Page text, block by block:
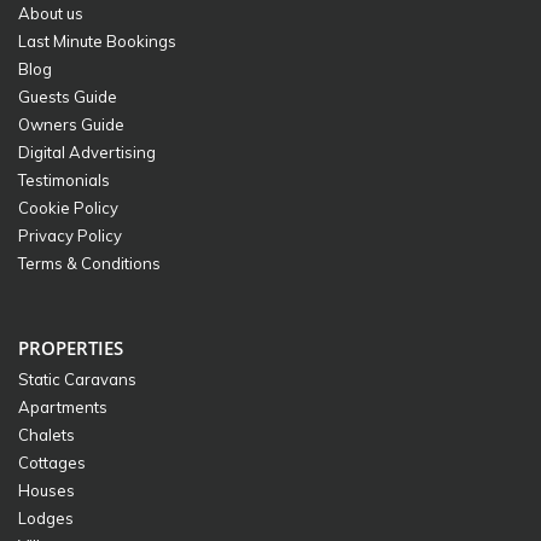
About us
Last Minute Bookings
Blog
Guests Guide
Owners Guide
Digital Advertising
Testimonials
Cookie Policy
Privacy Policy
Terms & Conditions
PROPERTIES
Static Caravans
Apartments
Chalets
Cottages
Houses
Lodges